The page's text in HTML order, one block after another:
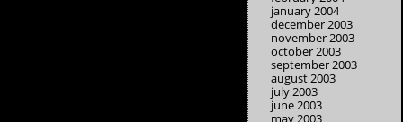
january 2004
december 2003
november 2003
october 2003
september 2003
august 2003
july 2003
june 2003
may 2003